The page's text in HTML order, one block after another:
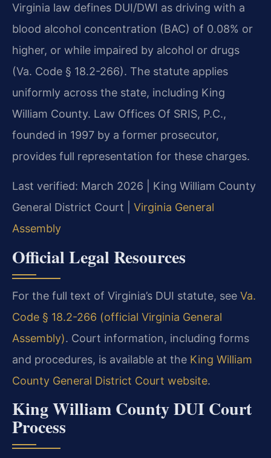
Virginia law defines DUI/DWI as driving with a
blood alcohol concentration (BAC) of 0.08% or
higher, or while impaired by alcohol or drugs
(Va. Code § 18.2-266). The statute applies
uniformly across the state, including King
William County. Law Offices Of SRIS, P.C.,
founded in 1997 by a former prosecutor,
provides full representation for these charges.
Last verified: March 2026 | King William County
General District Court | Virginia General
Assembly
Official Legal Resources
For the full text of Virginia’s DUI statute, see Va.
Code § 18.2-266 (official Virginia General
Assembly). Court information, including forms
and procedures, is available at the King William
County General District Court website.
King William County DUI Court
Process